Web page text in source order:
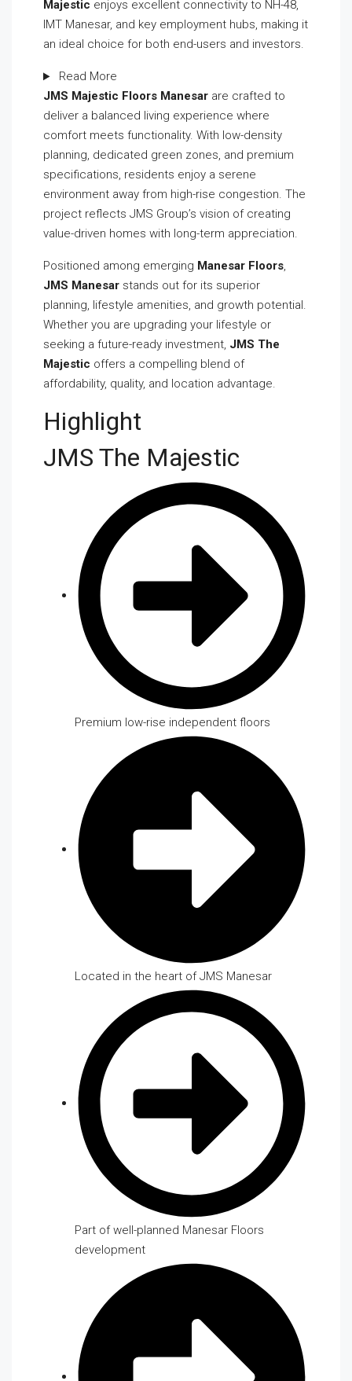
Majestic enjoys excellent connectivity to NH-48,
IMT Manesar, and key employment hubs, making it
an ideal choice for both end-users and investors.
Read More
JMS Majestic Floors Manesar are crafted to
deliver a balanced living experience where
comfort meets functionality. With low-density
planning, dedicated green zones, and premium
specifications, residents enjoy a serene
environment away from high-rise congestion. The
project reflects JMS Group’s vision of creating
value-driven homes with long-term appreciation.
Positioned among emerging Manesar Floors,
JMS Manesar stands out for its superior
planning, lifestyle amenities, and growth potential.
Whether you are upgrading your lifestyle or
seeking a future-ready investment, JMS The
Majestic offers a compelling blend of
affordability, quality, and location advantage.
Highlight
JMS The Majestic
Premium low-rise independent floors
Located in the heart of JMS Manesar
Part of well-planned Manesar Floors
development